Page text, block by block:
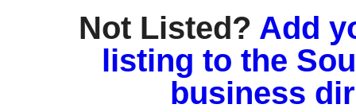
Not Listed? Add
listing to the
business